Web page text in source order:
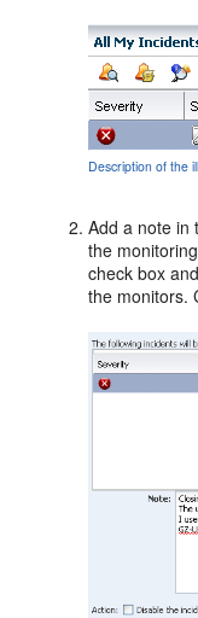
Description of the
Add a note in
the
check box
the monitors.